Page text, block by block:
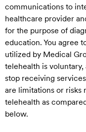
communications to
healthcare provider
for the purpose of
education. You agree
utilized by Medical
telehealth is
stop receiving
are limitations or risks
telehealth as
below.